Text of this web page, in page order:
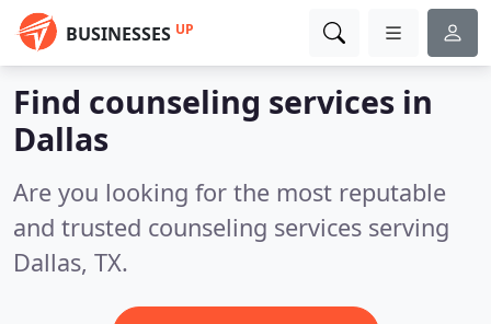
BUSINESSES UP
Find counseling services in
Dallas
Are you looking for the most reputable
and trusted counseling services serving
Dallas, TX.